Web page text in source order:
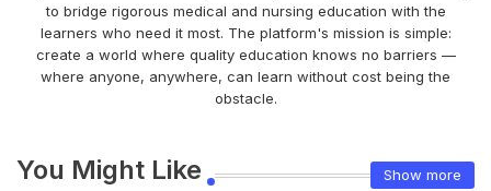
to bridge rigorous medical and nursing education with the
learners who need it most. The platform's mission is simple:
create a world where quality education knows no barriers —
where anyone, anywhere, can learn without cost being the
obstacle.
You Might Like Show more